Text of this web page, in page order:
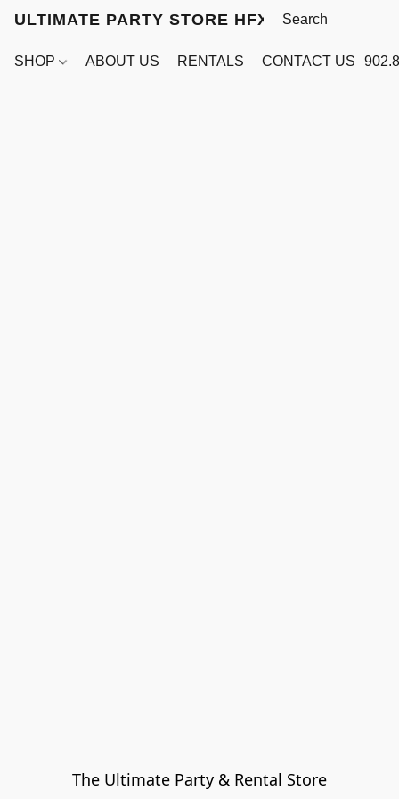
ULTIMATE PARTY STORE HFX
SHOP ABOUT US RENTALS CONTACT US
The Ultimate Party & Rental Store